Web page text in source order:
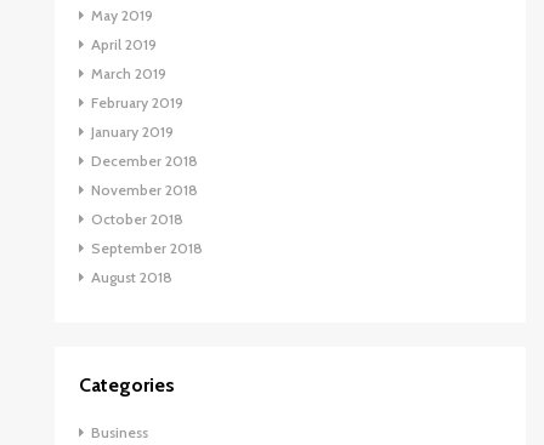
May 2019
April 2019
March 2019
February 2019
January 2019
December 2018
November 2018
October 2018
September 2018
August 2018
Categories
Business